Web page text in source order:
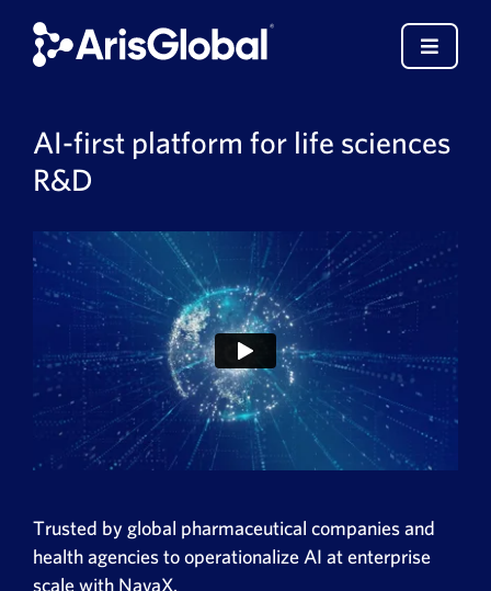
content
Toggle
LifeSphere
NavaX
SPORIFY
Resources
Who We Serve
Book a Demo
AI-first platform for life sciences
R&D
Trusted by global pharmaceutical companies and
health agencies to operationalize AI at enterprise
scale with NavaX.